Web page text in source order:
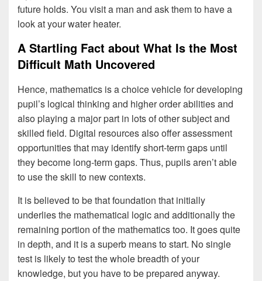
future holds. You visit a man and ask them to have a
look at your water heater.
A Startling Fact about What Is the Most
Difficult Math Uncovered
Hence, mathematics is a choice vehicle for developing
pupil’s logical thinking and higher order abilities and
also playing a major part in lots of other subject and
skilled field. Digital resources also offer assessment
opportunities that may identify short-term gaps until
they become long-term gaps. Thus, pupils aren’t able
to use the skill to new contexts.
It is believed to be that foundation that initially
underlies the mathematical logic and additionally the
remaining portion of the mathematics too. It goes quite
in depth, and it is a superb means to start. No single
test is likely to test the whole breadth of your
knowledge, but you have to be prepared anyway.